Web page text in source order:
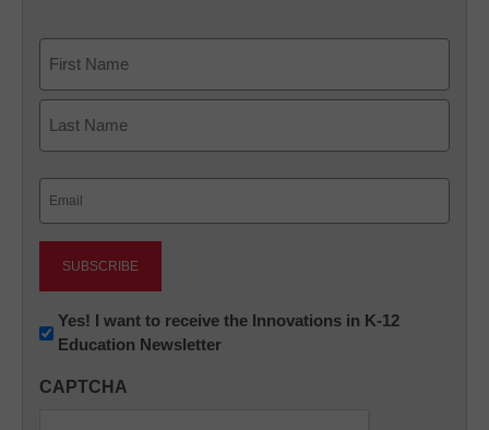
First
Newsletter:
Innovations
K12
Yes! I want to receive the Innovations in K-12
Education Newsletter
CAPTCHA